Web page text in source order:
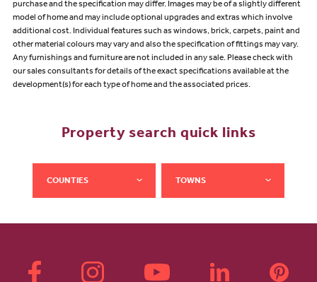
purchase and the specification may differ. Images may be of a slightly different
model of home and may include optional upgrades and extras which involve
additional cost. Individual features such as windows, brick, carpets, paint and
other material colours may vary and also the specification of fittings may vary.
Any furnishings and furniture are not included in any sale. Please check with
our sales consultants for details of the exact specifications available at the
development(s) for each type of home and the associated prices.
Property search quick links
COUNTIES TOWNS